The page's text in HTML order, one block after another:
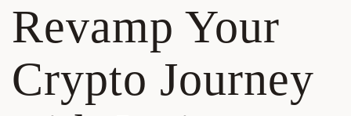
Revamp Your
Crypto Journey